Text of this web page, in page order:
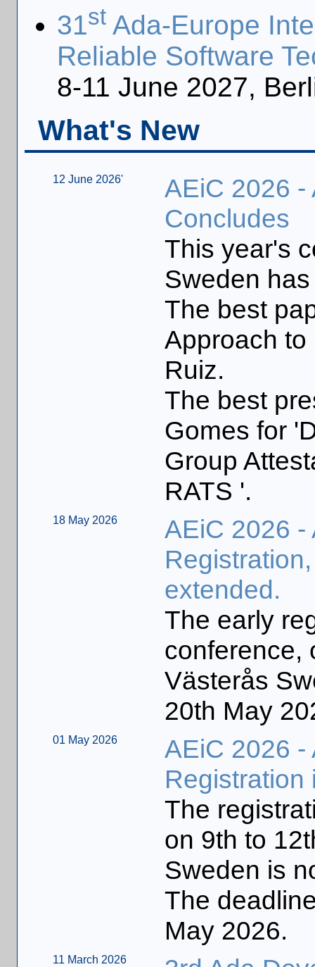
31st Ada-Europe
Reliable Software
8-11 June 2027,
What's New
12 June 2026'
AEiC 2026 -
Concludes
This year's
Sweden
The best
Approach to
Ruiz.
The best
Gomes for
Group
RATS '.
18 May 2026
AEiC 2026 -
extended.
The early
conference,
Västerås
20th May
01 May 2026
AEiC 2026 -
Registration
The
on 9th to
Sweden is
The
May 2026.
11 March 2026